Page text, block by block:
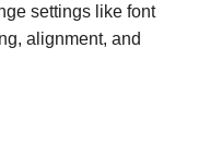
settings like font
alignment, and